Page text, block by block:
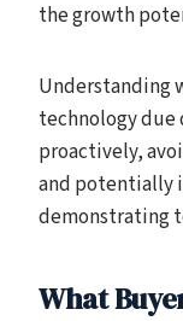
the growth
Understanding
technology due
proactively,
and potentially
demonstrating
What